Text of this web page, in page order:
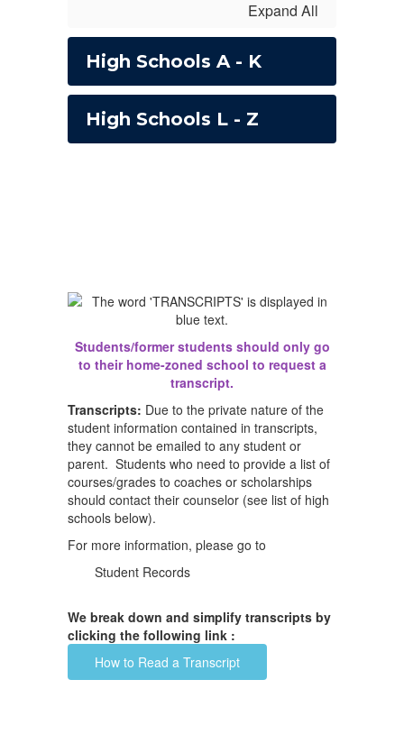
Expand All
High Schools A - K
High Schools L - Z
Students/former students should only go
to their home-zoned school to request a
transcript.
Transcripts: Due to the private nature of the
student information contained in transcripts,
they cannot be emailed to any student or
parent. Students who need to provide a list of
courses/grades to coaches or scholarships
should contact their counselor (see list of high
schools below).
For more information, please go to
Student Records
We break down and simplify transcripts by
clicking the following link :
How to Read a Transcript